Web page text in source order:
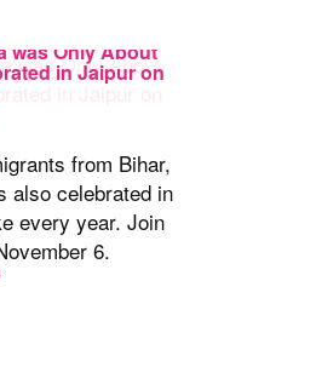
was Only About
in Jaipur on
from Bihar,
also celebrated in
every year. Join
6.